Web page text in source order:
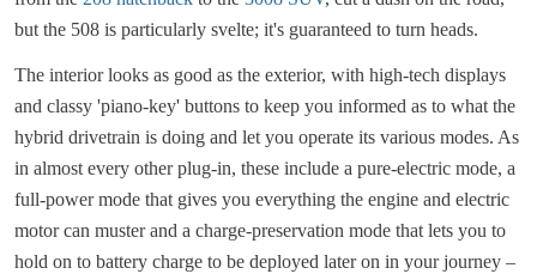
but the 508 is particularly svelte; it's guaranteed to turn heads.
The interior looks as good as the exterior, with high-tech displays
and classy 'piano-key' buttons to keep you informed as to what the
hybrid drivetrain is doing and let you operate its various modes. As
in almost every other plug-in, these include a pure-electric mode, a
full-power mode that gives you everything the engine and electric
motor can muster and a charge-preservation mode that lets you to
hold on to battery charge to be deployed later on in your journey –